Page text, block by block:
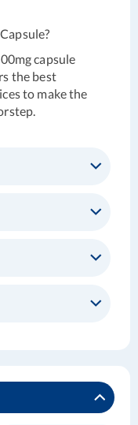
capsule
the best
to make the